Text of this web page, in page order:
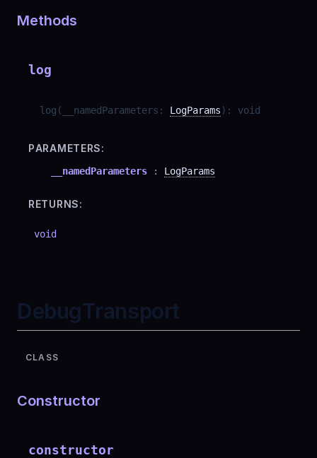
Methods
log
log ( __namedParameters : LogParams) : void
PARAMETERS:
__namedParameters : LogParams
RETURNS:
void
DebugTransport
CLASS
Constructor
constructor